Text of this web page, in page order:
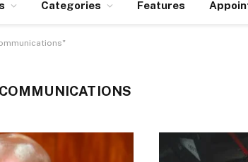
Categories Features